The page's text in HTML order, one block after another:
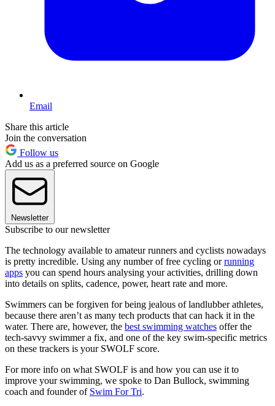
Email
Share this article
Join the conversation
Follow us
Add us as a preferred source on Google
Newsletter
Subscribe to our newsletter
The technology available to amateur runners and cyclists nowadays
is pretty incredible. Using any number of free cycling orrunning
apps you can spend hours analysing your activities, drilling down
into details on splits, cadence, power, heart rate and more.
Swimmers can be forgiven for being jealous of landlubber athletes,
because there aren’t as many tech products that can hack it in the
water. There are, however, the best swimming watches offer the
tech-savvy swimmer a fix, and one of the key swim-specific metrics
on these trackers is your SWOLF score.
For more info on what SWOLF is and how you can use it to
improve your swimming, we spoke to Dan Bullock, swimming
coach and founder of Swim For Tri.